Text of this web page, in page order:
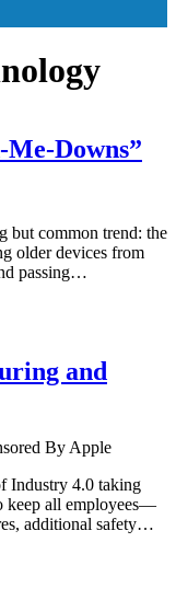
Me-Downs”
but common trend: the
older devices from
passing…
and
By Apple
Industry 4.0 taking
keep all employees—
additional safety…